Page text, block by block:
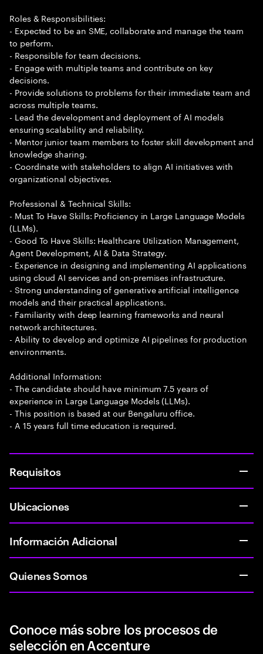
Roles & Responsibilities:
- Expected to be an SME, collaborate and manage the team
to perform.
- Responsible for team decisions.
- Engage with multiple teams and contribute on key
decisions.
- Provide solutions to problems for their immediate team and
across multiple teams.
- Lead the development and deployment of AI models
ensuring scalability and reliability.
- Mentor junior team members to foster skill development and
knowledge sharing.
- Coordinate with stakeholders to align AI initiatives with
organizational objectives.
Professional & Technical Skills:
- Must To Have Skills: Proficiency in Large Language Models
(LLMs).
- Good To Have Skills: Healthcare Utilization Management,
Agent Development, AI & Data Strategy.
- Experience in designing and implementing AI applications
using cloud AI services and on-premises infrastructure.
- Strong understanding of generative artificial intelligence
models and their practical applications.
- Familiarity with deep learning frameworks and neural
network architectures.
- Ability to develop and optimize AI pipelines for production
environments.
Additional Information:
- The candidate should have minimum 7.5 years of
experience in Large Language Models (LLMs).
- This position is based at our Bengaluru office.
- A 15 years full time education is required.
Requisitos
Ubicaciones
Información Adicional
Quienes Somos
Conoce más sobre los procesos de
selección en Accenture